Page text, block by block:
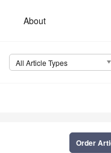
About
All Article Types
Order